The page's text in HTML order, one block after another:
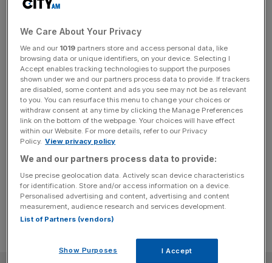
Salford Red Devils in fresh blow
after council torpedo stadium
talks
Troubled Super League club Salford Red Devils have
received another setback after local authorities ended
talks with some of their owners over selling them their
home stadium. The club play at the council-owned
Salford Community Stadium, which they have shared with
Premiership Rugby club Sale Sharks for more than a
decade. But Salford City Mayor [...]
We Care About Your Privacy
We and our 1019 partners store and access personal data, like
browsing data or unique identifiers, on your device. Selecting I
Accept enables tracking technologies to support the purposes
shown under we and our partners process data to provide. If trackers
are disabled, some content and ads you see may not be as relevant
to you. You can resurface this menu to change your choices or
withdraw consent at any time by clicking the Manage Preferences
link on the bottom of the webpage. Your choices will have effect
within our Website. For more details, refer to our Privacy
Policy. View privacy policy
We and our partners process data to provide:
Use precise geolocation data. Actively scan device characteristics
for identification. Store and/or access information on a device.
Personalised advertising and content, advertising and content
measurement, audience research and services development.
List of Partners (vendors)
Show Purposes I Accept